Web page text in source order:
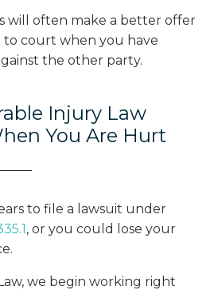
will often make a better offer
court when you have
the other party.
Injury Law
You Are Hurt
to file a lawsuit under
, or you could lose your
we begin working right